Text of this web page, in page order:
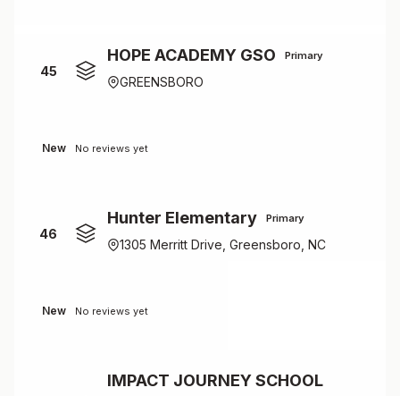
45
HOPE ACADEMY GSO Primary
GREENSBORO
New No reviews yet
46
Hunter Elementary Primary
1305 Merritt Drive, Greensboro, NC
New No reviews yet
IMPACT JOURNEY SCHOOL